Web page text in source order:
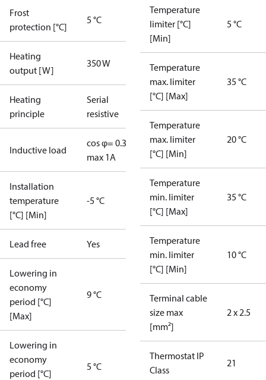
Frost
protection [°C]
5 °C
Heating
output [W]
350 W
Heating
principle
Serial
resistive
Inductive load
cos φ= 0.3
max 1A
Installation
temperature
[°C] [Min]
-5 °C
Lead free Yes
Lowering in
economy
period [°C]
[Max]
9 °C
Lowering in
economy
period [°C]
5 °C
Temperature
limiter [°C]
[Min]
5 °C
Temperature
max. limiter
[°C] [Max]
35 °C
Temperature
max. limiter
[°C] [Min]
20 °C
Temperature
min. limiter
[°C] [Max]
35 °C
Temperature
min. limiter
[°C] [Min]
10 °C
Terminal cable
size max
[mm²]
2 x 2.5
Thermostat IP
Class
21